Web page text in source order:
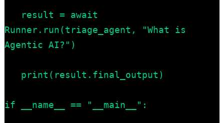
result = await
Runner.run(triage_agent, "What is
Agentic AI?")
print(result.final_output)
if __name__ == "__main__":